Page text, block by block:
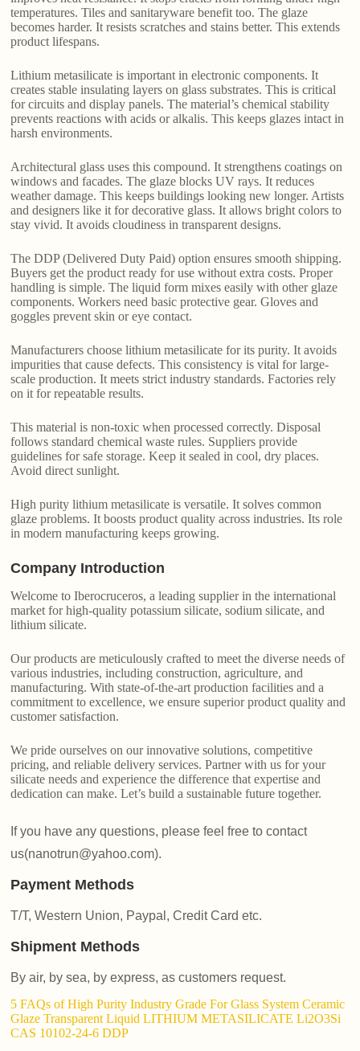
temperatures. Tiles and sanitaryware benefit too. The glaze
becomes harder. It resists scratches and stains better. This extends
product lifespans.
Lithium metasilicate is important in electronic components. It
creates stable insulating layers on glass substrates. This is critical
for circuits and display panels. The material’s chemical stability
prevents reactions with acids or alkalis. This keeps glazes intact in
harsh environments.
Architectural glass uses this compound. It strengthens coatings on
windows and facades. The glaze blocks UV rays. It reduces
weather damage. This keeps buildings looking new longer. Artists
and designers like it for decorative glass. It allows bright colors to
stay vivid. It avoids cloudiness in transparent designs.
The DDP (Delivered Duty Paid) option ensures smooth shipping.
Buyers get the product ready for use without extra costs. Proper
handling is simple. The liquid form mixes easily with other glaze
components. Workers need basic protective gear. Gloves and
goggles prevent skin or eye contact.
Manufacturers choose lithium metasilicate for its purity. It avoids
impurities that cause defects. This consistency is vital for large-
scale production. It meets strict industry standards. Factories rely
on it for repeatable results.
This material is non-toxic when processed correctly. Disposal
follows standard chemical waste rules. Suppliers provide
guidelines for safe storage. Keep it sealed in cool, dry places.
Avoid direct sunlight.
High purity lithium metasilicate is versatile. It solves common
glaze problems. It boosts product quality across industries. Its role
in modern manufacturing keeps growing.
Company Introduction
Welcome to Iberocruceros, a leading supplier in the international
market for high-quality potassium silicate, sodium silicate, and
lithium silicate.
Our products are meticulously crafted to meet the diverse needs of
various industries, including construction, agriculture, and
manufacturing. With state-of-the-art production facilities and a
commitment to excellence, we ensure superior product quality and
customer satisfaction.
We pride ourselves on our innovative solutions, competitive
pricing, and reliable delivery services. Partner with us for your
silicate needs and experience the difference that expertise and
dedication can make. Let’s build a sustainable future together.
If you have any questions, please feel free to contact
us(nanotrun@yahoo.com).
Payment Methods
T/T, Western Union, Paypal, Credit Card etc.
Shipment Methods
By air, by sea, by express, as customers request.
5 FAQs of High Purity Industry Grade For Glass System Ceramic
Glaze Transparent Liquid LITHIUM METASILICATE Li2O3Si
CAS 10102-24-6 DDP